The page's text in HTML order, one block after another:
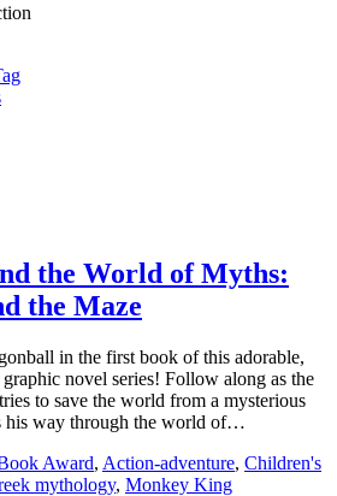
the World of Myths:
the Maze
in the first book of this adorable,
novel series! Follow along as the
to save the world from a mysterious
his way through the world of…
Award, Action-adventure, Children's
mythology, Monkey King